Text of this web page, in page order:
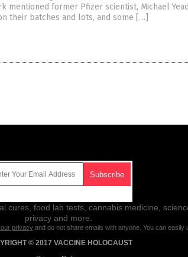
mentioned former Pfizer scientist, Michael
their batches and lots, and some […]
cures, food lab tests, cannabis medicine,
privacy and more.
privacyand do not share emails with anyone. You can easily
© 2017 VACCINE HOLOCAUST